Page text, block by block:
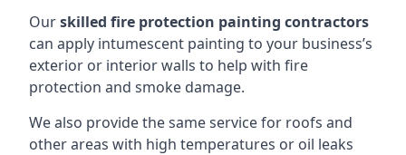
Ourskilled fire protection painting contractors
can apply intumescent painting to your business’s
exterior or interior walls to help with fire
protection and smoke damage.
We also provide the same service for roofs and
other areas with high temperatures or oil leaks